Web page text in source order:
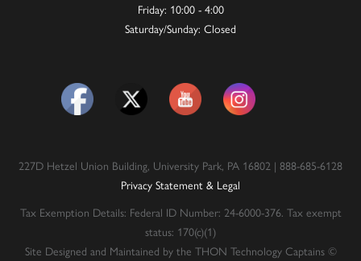
Friday: 10:00 - 4:00
Saturday/Sunday: Closed
227D Hetzel Union Building, University Park, PA 16802 | 888-685-6128
Privacy Statement & Legal
Tax Exemption Details: Federal ID Number: 24-6000-376. Tax exempt
status: 170(c)(1)
Site Designed and Maintained by the THON Technology Captains ©